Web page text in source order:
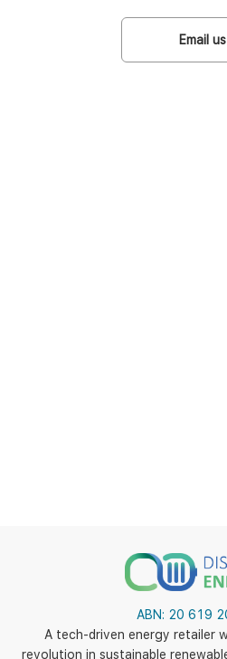
Email us
ABN: 20 619
A tech-driven energy retailer
revolution in sustainable